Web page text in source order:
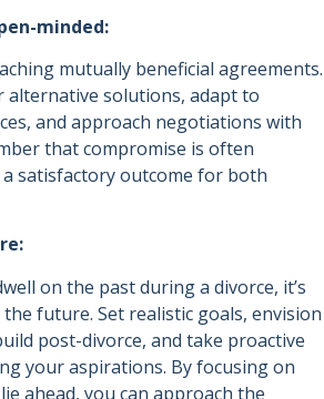
minded:
mutually beneficial agreements.
alternative solutions, adapt to
and approach negotiations with
that compromise is often
a satisfactory outcome for both
on the past during a divorce, it’s
future. Set realistic goals, envision
post-divorce, and take proactive
your aspirations. By focusing on
ahead, you can approach the